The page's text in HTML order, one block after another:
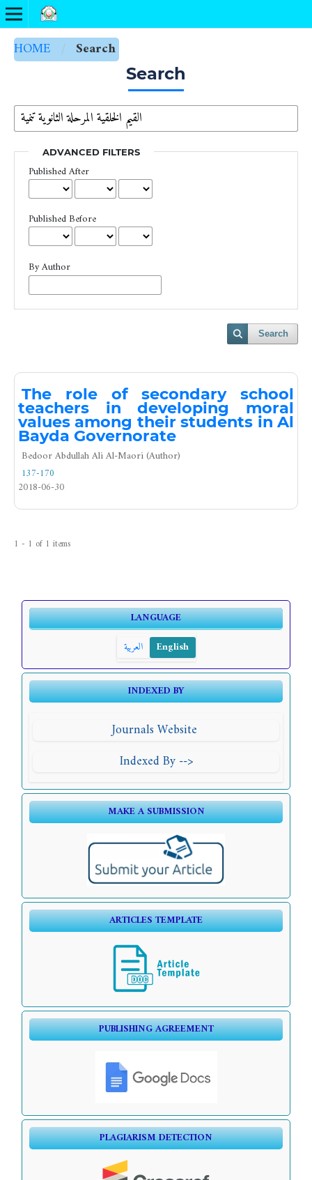
HOME / Search
Search
ADVANCED FILTERS
Published After
Published Before
By Author
Search
The role of secondary school
teachers in developing moral
values among their students in Al
Bayda Governorate
Bedoor Abdullah Ali Al-Maori (Author)
137-170
2018-06-30
1 - 1 of 1 items
LANGUAGE
العربية
English
INDEXED BY
Journals Website
Indexed By -->
MAKE A SUBMISSION
ARTICLES TEMPLATE
PUBLISHING AGREEMENT
PLAGIARISM DETECTION